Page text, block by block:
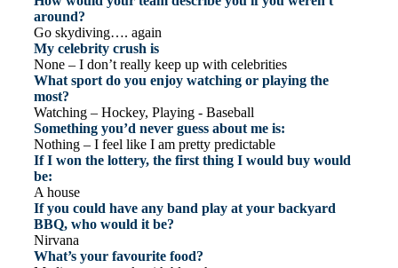
around?
Go skydiving…. again
My celebrity crush is
None – I don’t really keep up with celebrities
What sport do you enjoy watching or playing the
most?
Watching – Hockey, Playing - Baseball
Something you’d never guess about me is:
Nothing – I feel like I am pretty predictable
If I won the lottery, the first thing I would buy would
be:
A house
If you could have any band play at your backyard
BBQ, who would it be?
Nirvana
What’s your favourite food?